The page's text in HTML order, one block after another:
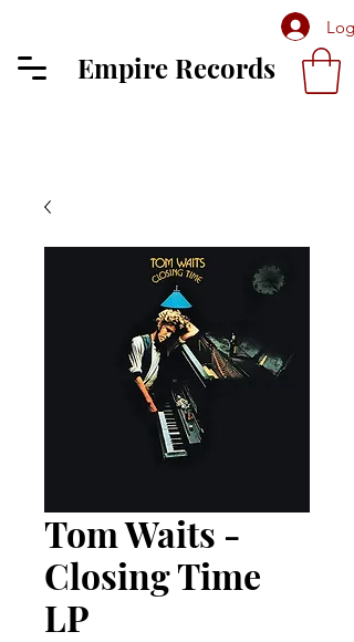
Log
Empire Records
Tom Waits -
Closing Time
LP